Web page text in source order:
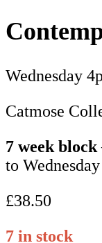
Wednesday
Catmose
7 week block
to
£38.50
7 in stock